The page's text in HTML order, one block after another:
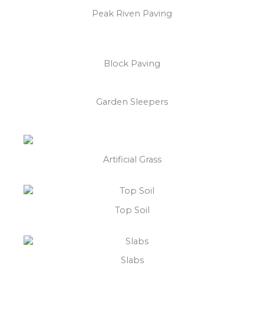
Peak Riven Paving
Block Paving
Garden Sleepers
Artificial Grass
Top Soil
Slabs